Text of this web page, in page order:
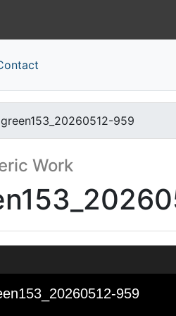
green153_20260512-959
Work